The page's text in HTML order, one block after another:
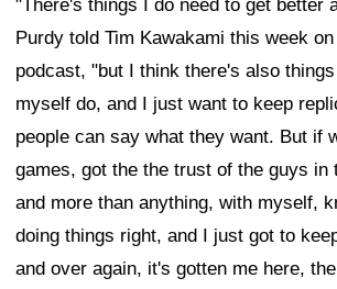
"There's things I do need to get better
Purdy told Tim Kawakami this week on
podcast, "but I think there's also
myself do, and I just want to keep
people can say what they want. But if
games, got the the trust of the guys in
and more than anything, with myself,
doing things right, and I just got to
and over again, it's gotten me here,